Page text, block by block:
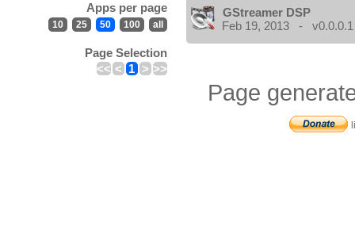
Apps per page
10 25 50 100 all
Page Selection
<< < 1 > >>
GStreamer DSP
Feb 19, 2013 - v0.0.0.1
Page